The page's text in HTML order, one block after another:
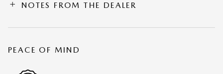
NOTES FROM THE DEALER
PEACE OF MIND